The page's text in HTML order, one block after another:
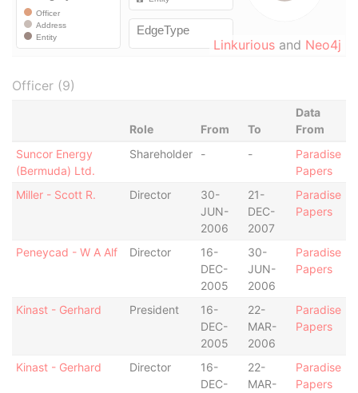
Linkurious and Neo4j
Officer (9)
Role From To
Data
From
Suncor Energy
(Bermuda) Ltd.
Shareholder - -
Paradise
Papers
Miller - Scott R.
Director
30-
JUN-
2006
21-
DEC-
2007
Paradise
Papers
Peneycad - W A Alf Director
16-
DEC-
2005
30-
JUN-
2006
Paradise
Papers
Kinast - Gerhard President
16-
DEC-
2005
22-
MAR-
2006
Paradise
Papers
Kinast - Gerhard Director
16-
DEC-
22-
MAR-
Paradise
Papers